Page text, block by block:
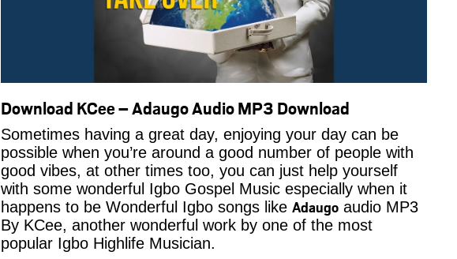
Download KCee – Adaugo Audio MP3 Download
Sometimes having a great day, enjoying your day can be
possible when you’re around a good number of people with
good vibes, at other times too, you can just help yourself
with some wonderful Igbo Gospel Music especially when it
happens to be Wonderful Igbo songs like Adaugo audio MP3
By KCee, another wonderful work by one of the most
popular Igbo Highlife Musician.